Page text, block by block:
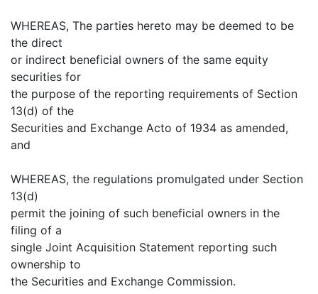
WHEREAS, The parties hereto may be deemed to be
the direct
or indirect beneficial owners of the same equity
securities for
the purpose of the reporting requirements of Section
13(d) of the
Securities and Exchange Acto of 1934 as amended,
and
WHEREAS, the regulations promulgated under Section
13(d)
permit the joining of such beneficial owners in the
filing of a
single Joint Acquisition Statement reporting such
ownership to
the Securities and Exchange Commission.